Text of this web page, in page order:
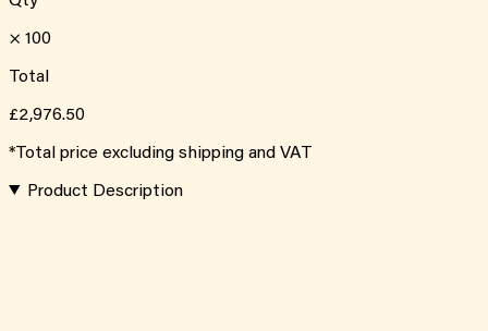
× 100
Total
£2,976.50
*Total price excluding shipping and VAT
Product Description